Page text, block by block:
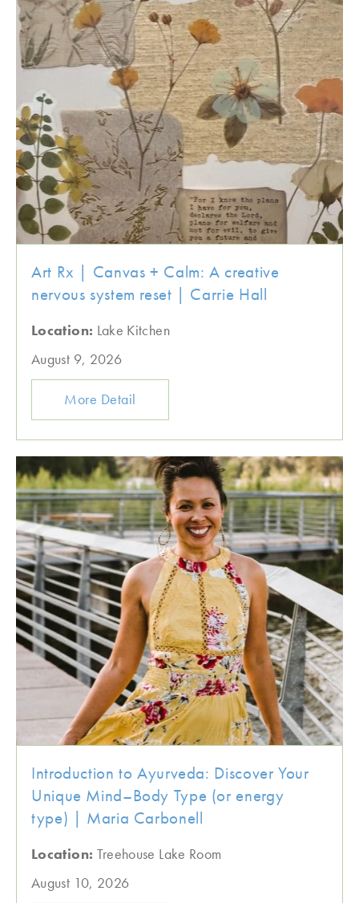
Art Rx | Canvas + Calm: A creative
nervous system reset | Carrie Hall
Location: Lake Kitchen
August 9, 2026
More Detail
Introduction to Ayurveda: Discover Your
Unique Mind–Body Type (or energy
type) | Maria Carbonell
Location: Treehouse Lake Room
August 10, 2026